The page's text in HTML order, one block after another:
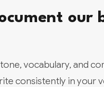
our
vocabulary, and
consistently in your